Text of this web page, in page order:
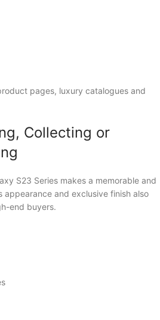
pages, luxury catalogues and
Collecting or
S23 Series makes a memorable and
appearance and exclusive finish also
end buyers.